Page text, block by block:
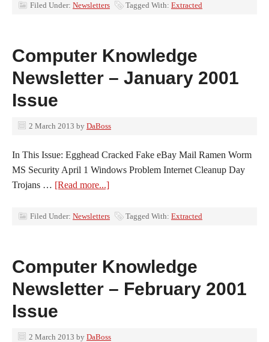
Filed Under: Newsletters Tagged With: Extracted
Computer Knowledge
Newsletter – January 2001
Issue
2 March 2013 by DaBoss
In This Issue: Egghead Cracked Fake eBay Mail Ramen Worm
MS Security April 1 Windows Problem Internet Cleanup Day
Trojans … [Read more...]
Filed Under: Newsletters Tagged With: Extracted
Computer Knowledge
Newsletter – February 2001
Issue
2 March 2013 by DaBoss